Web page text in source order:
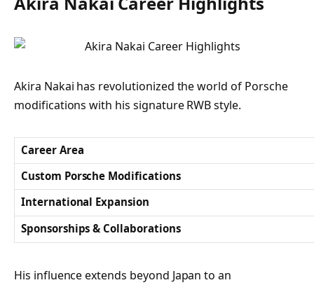
Akira Nakai has revolutionized the world of Porsche
modifications with his signature RWB style.
Career Area
Custom Porsche Modifications
International Expansion
Sponsorships & Collaborations
His influence extends beyond Japan to an